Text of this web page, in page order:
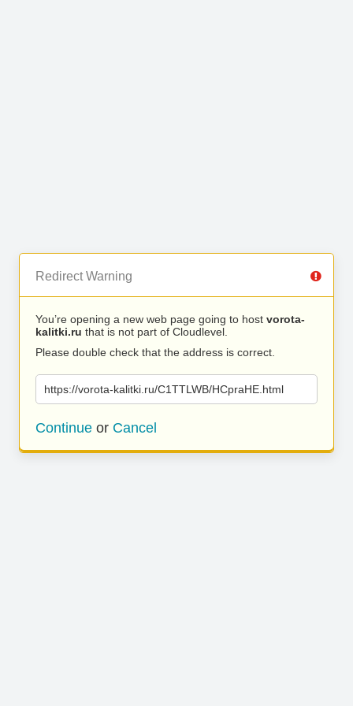
Redirect Warning
You’re opening a new web page going to host vorota-
kalitki.ru that is not part of Cloudlevel.
Please double check that the address is correct.
https://vorota-kalitki.ru/C1TTLWB/HCpraHE.html
Continue or Cancel